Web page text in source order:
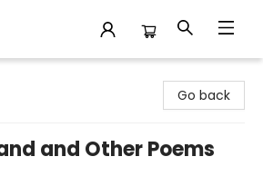
Go back
and Other Poems